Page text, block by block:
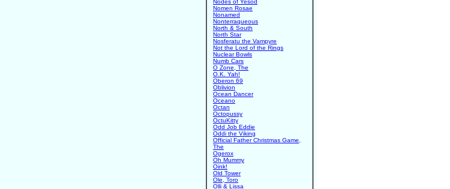
Nodes of Yesod
Nomen Rosae
Nonamed
Nonterraqueous
North & South
North Star
Nosferatu the Vampyre
Not the Lord of the Rings
Nuclear Bowls
Numb Cars
O Zone, The
O.K. Yah!
Oberon 69
Oblivion
Ocean Dancer
Oceano
Octan
Octopussy
OctuKitty
Odd Job Eddie
Oddi the Viking
Official Father Christmas Game,
The
Ogerox
Oh Mummy
Oink!
Old Tower
Ole, Toro
Olli & Lissa